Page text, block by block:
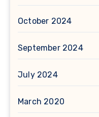
October 2024
September 2024
July 2024
March 2020